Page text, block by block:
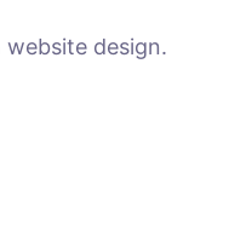
design.